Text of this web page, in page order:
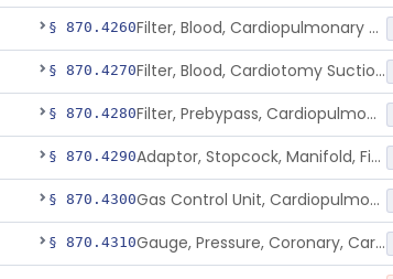
§ 870.4260 Filter, Blood, Cardiopulmonary Bypass, Arterial Line
§ 870.4270 Filter, Blood, Cardiotomy Suction Line, Cardiopulmonary Bypass
§ 870.4280 Filter, Prebypass, Cardiopulmonary Bypass
§ 870.4290 Adaptor, Stopcock, Manifold, Fitting, Cardiopulmonary Bypass
§ 870.4300 Gas Control Unit, Cardiopulmonary Bypass
§ 870.4310 Gauge, Pressure, Coronary, Cardiopulmonary Bypass